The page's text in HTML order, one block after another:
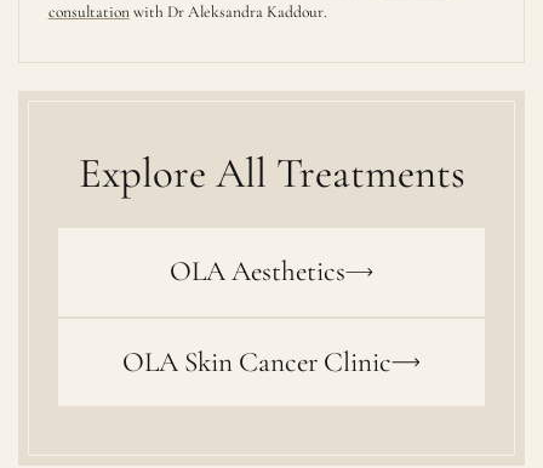
consultationwith Dr Aleksandra Kaddour.
Explore All Treatments
OLA Aesthetics
OLA Skin Cancer Clinic